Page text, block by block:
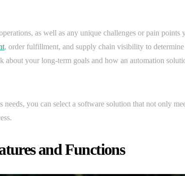
as well as any unique challenges or pain
, order fulfillment, and supply chain visibility to
your long-term goals and how an automation
you can select a software solution that not only
and Functions